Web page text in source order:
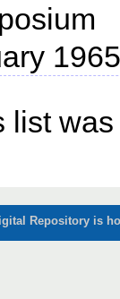
list
Repository is